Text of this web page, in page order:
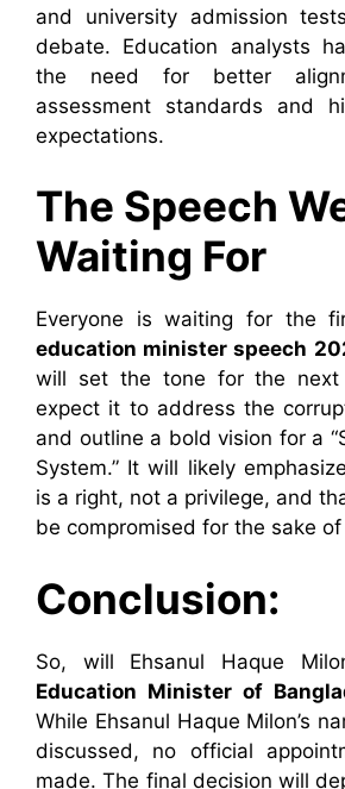
and university admission
debate. Education analysts
the need for better
assessment standards and
expectations.
The Speech
Waiting For
Everyone is waiting for the
education minister speech
will set the tone for the next
expect it to address the
and outline a bold vision for a
System.” It will likely
is a right, not a privilege, and
be compromised for the sake
Conclusion:
So, will Ehsanul Haque
Education Minister of
While Ehsanul Haque Milon’s
discussed, no official
made. The final decision will